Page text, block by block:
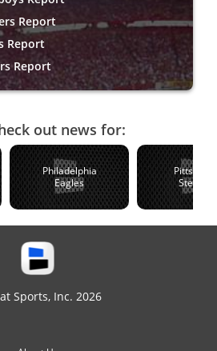
Report
Report
Report
out news for:
Philadelphia
Eagles
Steelers
Sports, Inc. 2026